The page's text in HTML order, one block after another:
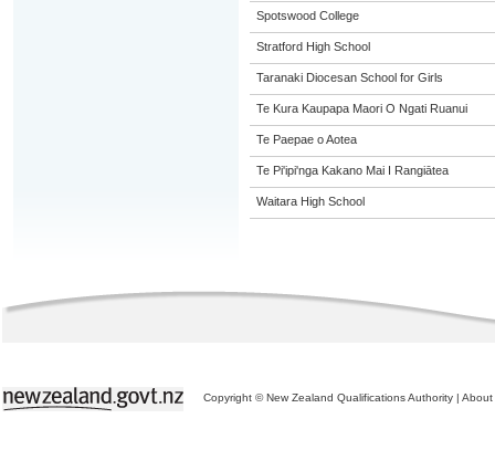
Spotswood College
Stratford High School
Taranaki Diocesan School for Girls
Te Kura Kaupapa Maori O Ngati Ruanui
Te Paepae o Aotea
Te Pi'ipi'nga Kakano Mai I Rangiātea
Waitara High School
Copyright © New Zealand Qualifications Authority | About